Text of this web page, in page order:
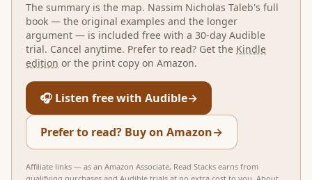
The summary is the map. Nassim Nicholas Taleb's full
book — the original examples and the longer
argument — is included free with a 30-day Audible
trial. Cancel anytime. Prefer to read? Get the Kindle
edition or the print copy on Amazon.
🎧 Listen free with Audible→
Prefer to read? Buy on Amazon→
Affiliate links — as an Amazon Associate, Read Stacks earns from